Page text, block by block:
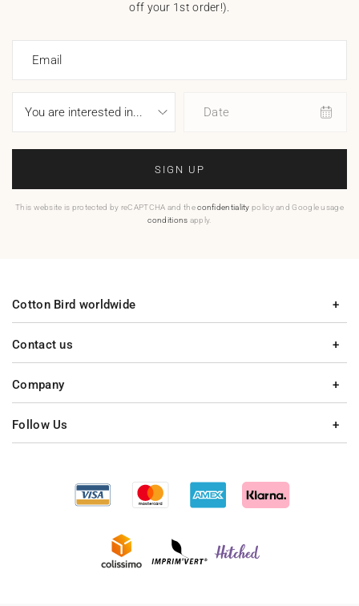
off your 1st order!).
Email
Date
SIGN UP
This website is protected by reCAPTCHA and theconfidentiality policy and Google usage
conditions apply.
Contact us
Company
Cotton Bird worldwide
Follow Us